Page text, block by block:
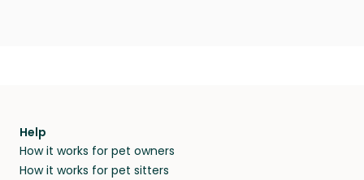
Help
How it works for pet owners
How it works for pet sitters